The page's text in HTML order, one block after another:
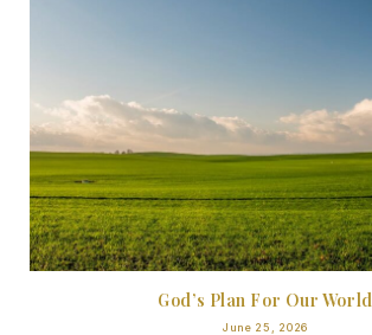
God’s Plan For Our World
June 25, 2026